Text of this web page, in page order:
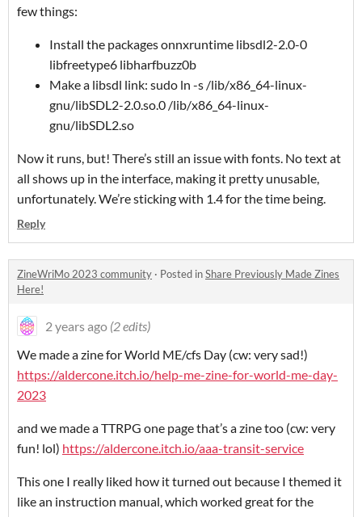
few things:
Install the packages onnxruntime libsdl2-2.0-0
libfreetype6 libharfbuzz0b
Make a libsdl link: sudo ln -s /lib/x86_64-linux-
gnu/libSDL2-2.0.so.0 /lib/x86_64-linux-
gnu/libSDL2.so
Now it runs, but! There’s still an issue with fonts. No text at
all shows up in the interface, making it pretty unusable,
unfortunately. We’re sticking with 1.4 for the time being.
Reply
ZineWriMo 2023 community · Posted inShare Previously Made Zines
Here!
2 years ago (2 edits)
We made a zine for World ME/cfs Day (cw: very sad!)
https://aldercone.itch.io/help-me-zine-for-world-me-day-
2023
and we made a TTRPG one page that’s a zine too (cw: very
fun! lol) https://aldercone.itch.io/aaa-transit-service
This one I really liked how it turned out because I themed it
like an instruction manual, which worked great for the